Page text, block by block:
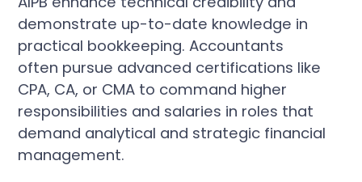
demonstrate up-to-date knowledge in
practical bookkeeping. Accountants
often pursue advanced certifications like
CPA, CA, or CMA to command higher
responsibilities and salaries in roles that
demand analytical and strategic financial
management.